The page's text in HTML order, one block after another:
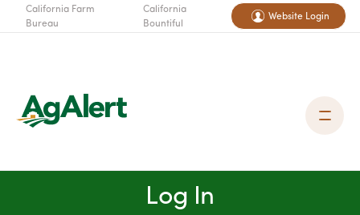
California Farm
Bureau
California
Bountiful
Website Login
Log In